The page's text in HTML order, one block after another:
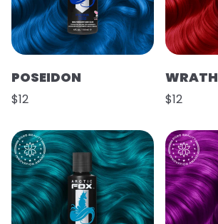
POSEIDON
$12
WRATH
$12